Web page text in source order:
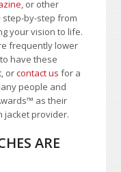
, or other
by-step from
your vision to life.
frequently lower
have these
orcontact us for a
people and
™ as their
jacket provider.
ARE